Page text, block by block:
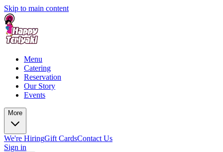
Skip to main content
Menu
Catering
Reservation
Our Story
Events
More
We're HiringGift CardsContact Us
Sign in